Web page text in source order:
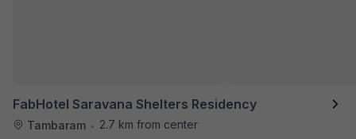
FabHotel Saravana Shelters Residency
Tambaram • 2.7 km from center